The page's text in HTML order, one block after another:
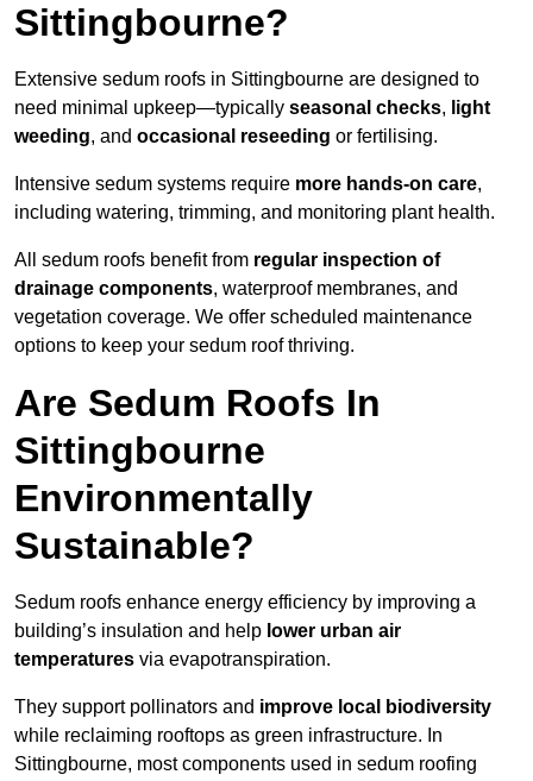
Sittingbourne?
Extensive sedum roofs in Sittingbourne are designed to
need minimal upkeep—typically seasonal checks, light
weeding, and occasional reseeding or fertilising.
Intensive sedum systems require more hands-on care,
including watering, trimming, and monitoring plant health.
All sedum roofs benefit from regular inspection of
drainage components, waterproof membranes, and
vegetation coverage. We offer scheduled maintenance
options to keep your sedum roof thriving.
Are Sedum Roofs In
Sittingbourne
Environmentally
Sustainable?
Sedum roofs enhance energy efficiency by improving a
building’s insulation and help lower urban air
temperatures via evapotranspiration.
They support pollinators and improve local biodiversity
while reclaiming rooftops as green infrastructure. In
Sittingbourne, most components used in sedum roofing